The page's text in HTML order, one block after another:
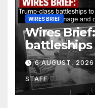
WIRES BRIEF
Wires
battleships
$275
drones in
6 AUGUST, 2026
STAFF